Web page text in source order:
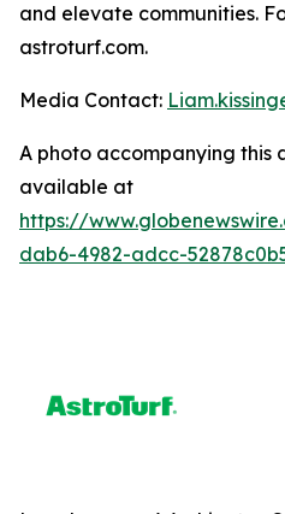
and elevate communities.
astroturf.com.
Media Contact:
A photo accompanying this
available at
https://
dab6-4982-adcc-